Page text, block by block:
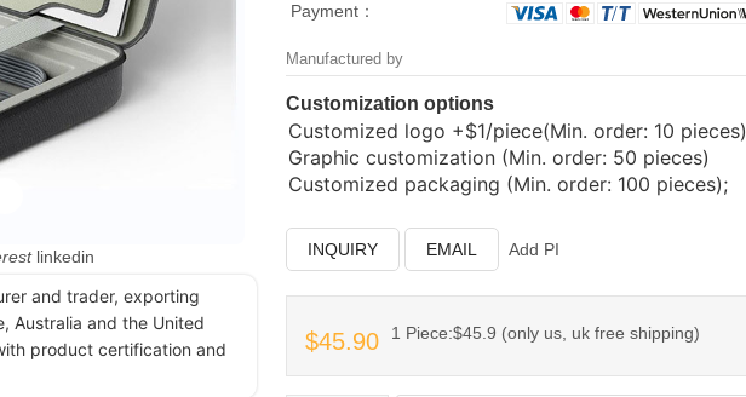
linkedin
and trader, exporting
Australia and the United
product certification and
Payment：
Manufactured by
Customization options
Customized logo +$1/piece(Min. order: 10 pieces)
Graphic customization (Min. order: 50 pieces)
Customized packaging (Min. order: 100 pieces);
INQUIRY EMAIL Add PI
$45.90 1 Piece:$45.9 (only us, uk free shipping)